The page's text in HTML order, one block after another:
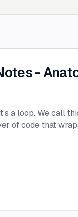
-
a loop. We call
of code that